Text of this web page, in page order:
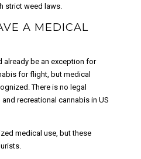
strict weed laws.
A MEDICAL
already be an exception for
for flight, but medical
There is no legal
recreational cannabis in US
medical use, but these